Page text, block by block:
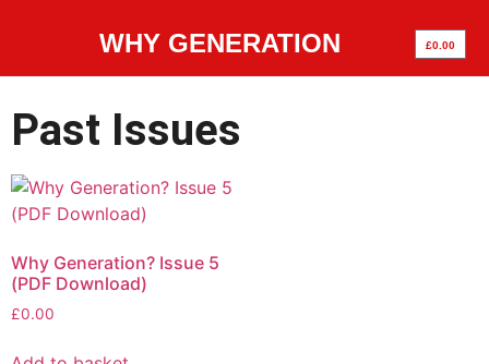
WHY GENERATION £0.00
Past Issues
Why Generation? Issue 5
(PDF Download)
£0.00